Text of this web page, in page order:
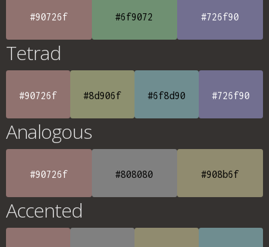
#90726f #6f9072 #726f90
Tetrad
#90726f #8d906f #6f8d90 #726f90
Analogous
#90726f #808080 #908b6f
Accented